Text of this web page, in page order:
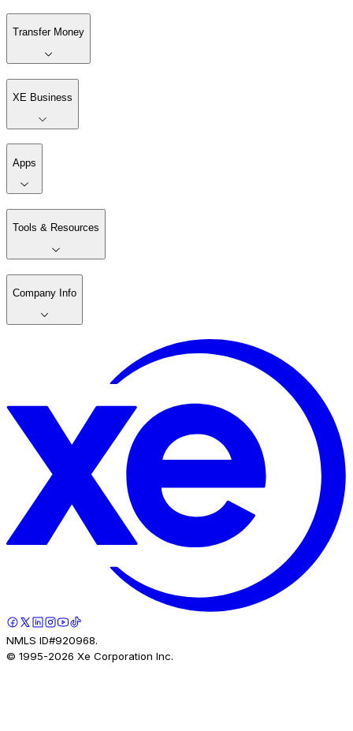
Transfer Money
XE Business
Apps
Tools & Resources
Company Info
NMLS ID#920968.
© 1995-2026 Xe Corporation Inc.